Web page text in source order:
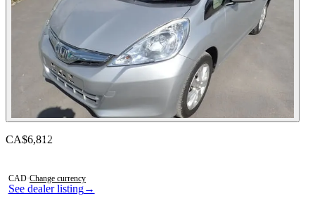
See dealer listing→
Contact this seller
CA$6,812
CAD·Change currency